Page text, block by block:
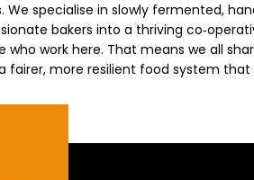
We specialise in slowly fermented,
bakers into a thriving
work here. That means we all
fairer, more resilient food system